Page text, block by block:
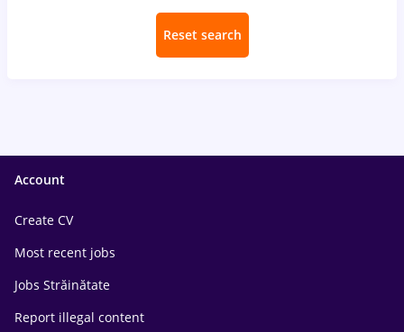
Reset search
Account
Create CV
Most recent jobs
Jobs Străinătate
Report illegal content